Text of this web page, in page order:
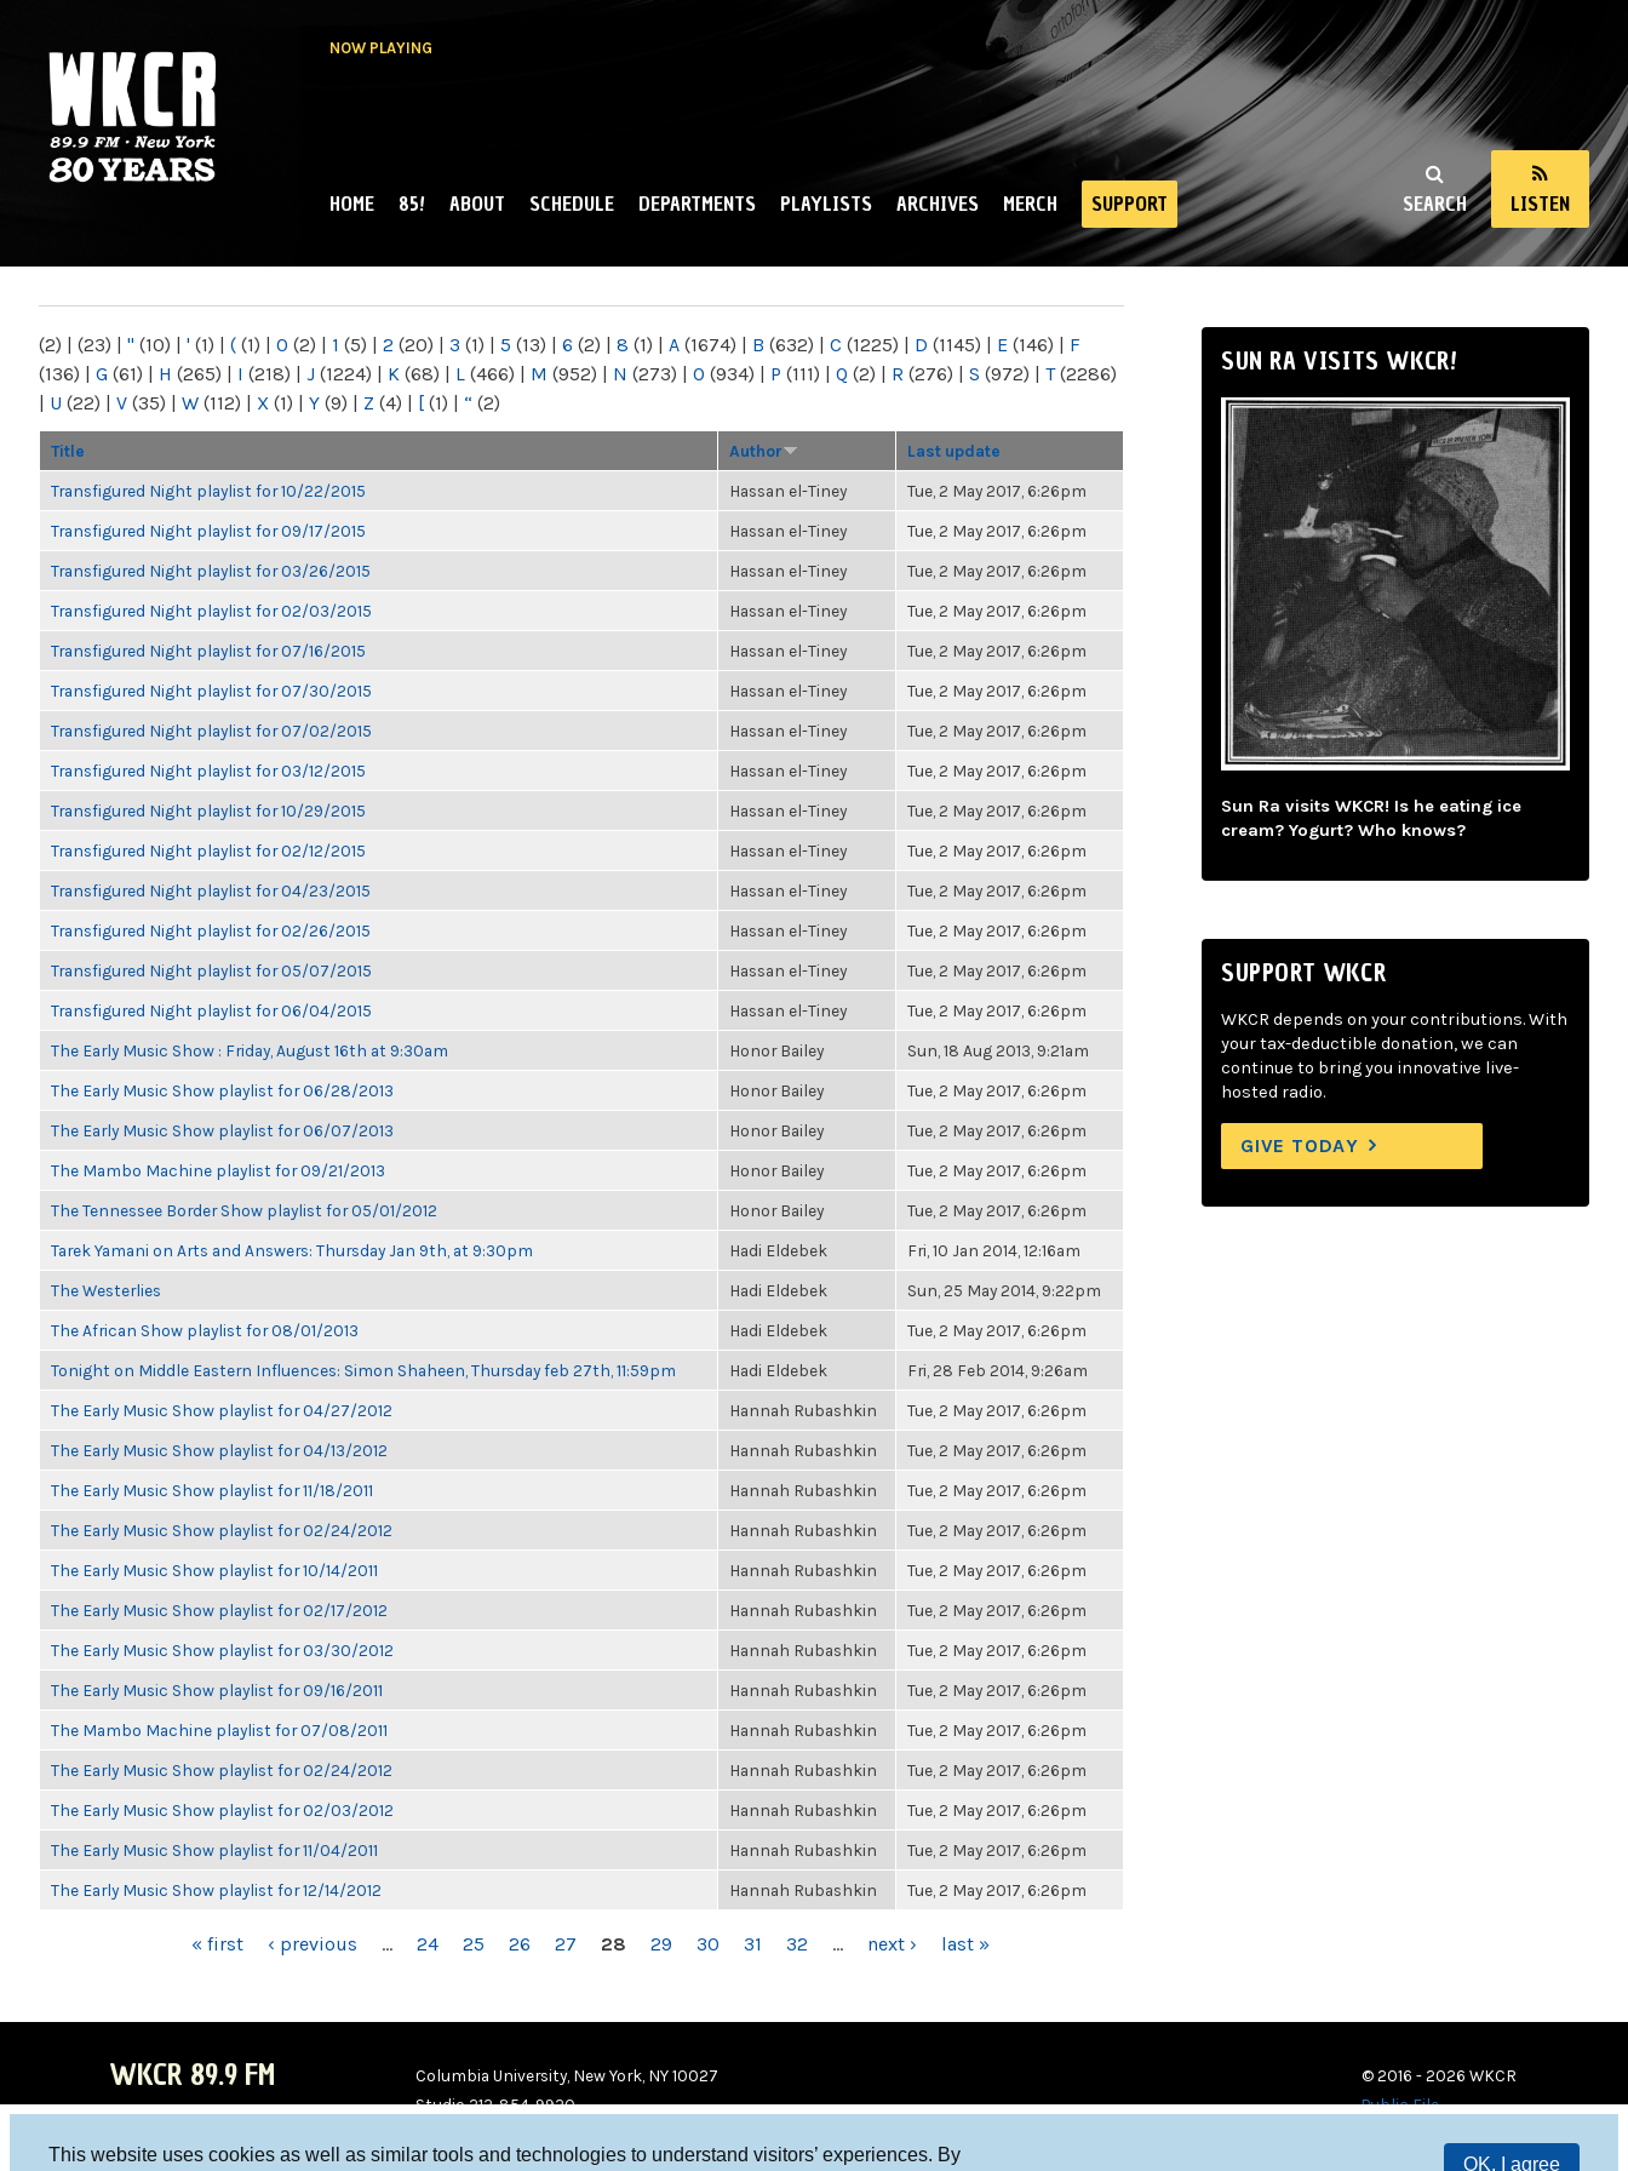
This website uses cookies as well as similar tools and technologies to understand visitors’ experiences. By
OK, I agree
NOW PLAYING
NY
SEARCH LISTEN
MAIN MENU
HOME 85! ABOUT SCHEDULE DEPARTMENTS PLAYLISTS ARCHIVES MERCH SUPPORT
(2) | (23) | " (10) | ' (1) | ( (1) | 0 (2) | 1 (5) | 2 (20) | 3 (1) | 5 (13) | 6 (2) | 8 (1) | A (1674) | B (632) | C (1225) | D (1145) | E (146) | F
(136) | G (61) | H (265) | I (218) | J (1224) | K (68) | L (466) | M (952) | N (273) | O (934) | P (111) | Q (2) | R (276) | S (972) | T(2286)
| U (22) | V (35) | W (112) | X (1) | Y (9) | Z (4) | [ (1) | “ (2)
Title Author Last update
Transfigured Night playlist for 10/22/2015 Hassan el-Tiney Tue, 2 May 2017, 6:26pm
Transfigured Night playlist for 09/17/2015 Hassan el-Tiney Tue, 2 May 2017, 6:26pm
Transfigured Night playlist for 03/26/2015 Hassan el-Tiney Tue, 2 May 2017, 6:26pm
Transfigured Night playlist for 02/03/2015 Hassan el-Tiney Tue, 2 May 2017, 6:26pm
Transfigured Night playlist for 07/16/2015 Hassan el-Tiney Tue, 2 May 2017, 6:26pm
Transfigured Night playlist for 07/30/2015 Hassan el-Tiney Tue, 2 May 2017, 6:26pm
Transfigured Night playlist for 07/02/2015 Hassan el-Tiney Tue, 2 May 2017, 6:26pm
Transfigured Night playlist for 03/12/2015 Hassan el-Tiney Tue, 2 May 2017, 6:26pm
Transfigured Night playlist for 10/29/2015 Hassan el-Tiney Tue, 2 May 2017, 6:26pm
Transfigured Night playlist for 02/12/2015 Hassan el-Tiney Tue, 2 May 2017, 6:26pm
Transfigured Night playlist for 04/23/2015 Hassan el-Tiney Tue, 2 May 2017, 6:26pm
Transfigured Night playlist for 02/26/2015 Hassan el-Tiney Tue, 2 May 2017, 6:26pm
Transfigured Night playlist for 05/07/2015 Hassan el-Tiney Tue, 2 May 2017, 6:26pm
Transfigured Night playlist for 06/04/2015 Hassan el-Tiney Tue, 2 May 2017, 6:26pm
The Early Music Show : Friday, August 16th at 9:30am Honor Bailey Sun, 18 Aug 2013, 9:21am
The Early Music Show playlist for 06/28/2013 Honor Bailey Tue, 2 May 2017, 6:26pm
The Early Music Show playlist for 06/07/2013 Honor Bailey Tue, 2 May 2017, 6:26pm
The Mambo Machine playlist for 09/21/2013 Honor Bailey Tue, 2 May 2017, 6:26pm
The Tennessee Border Show playlist for 05/01/2012 Honor Bailey Tue, 2 May 2017, 6:26pm
Tarek Yamani on Arts and Answers: Thursday Jan 9th, at 9:30pm Hadi Eldebek Fri, 10 Jan 2014, 12:16am
The Westerlies Hadi Eldebek Sun, 25 May 2014, 9:22pm
The African Show playlist for 08/01/2013 Hadi Eldebek Tue, 2 May 2017, 6:26pm
Tonight on Middle Eastern Influences: Simon Shaheen, Thursday feb 27th, 11:59pm Hadi Eldebek Fri, 28 Feb 2014, 9:26am
The Early Music Show playlist for 04/27/2012 Hannah Rubashkin Tue, 2 May 2017, 6:26pm
The Early Music Show playlist for 04/13/2012 Hannah Rubashkin Tue, 2 May 2017, 6:26pm
The Early Music Show playlist for 11/18/2011 Hannah Rubashkin Tue, 2 May 2017, 6:26pm
The Early Music Show playlist for 02/24/2012 Hannah Rubashkin Tue, 2 May 2017, 6:26pm
The Early Music Show playlist for 10/14/2011 Hannah Rubashkin Tue, 2 May 2017, 6:26pm
The Early Music Show playlist for 02/17/2012 Hannah Rubashkin Tue, 2 May 2017, 6:26pm
The Early Music Show playlist for 03/30/2012 Hannah Rubashkin Tue, 2 May 2017, 6:26pm
The Early Music Show playlist for 09/16/2011 Hannah Rubashkin Tue, 2 May 2017, 6:26pm
The Mambo Machine playlist for 07/08/2011 Hannah Rubashkin Tue, 2 May 2017, 6:26pm
The Early Music Show playlist for 02/24/2012 Hannah Rubashkin Tue, 2 May 2017, 6:26pm
The Early Music Show playlist for 02/03/2012 Hannah Rubashkin Tue, 2 May 2017, 6:26pm
The Early Music Show playlist for 11/04/2011 Hannah Rubashkin Tue, 2 May 2017, 6:26pm
The Early Music Show playlist for 12/14/2012 Hannah Rubashkin Tue, 2 May 2017, 6:26pm
« first ‹ previous … 24 25 26 27 28 29 30 31 32 … next › last »
SUN RA VISITS WKCR!
Sun Ra visits WKCR! Is he eating ice
cream? Yogurt? Who knows?
SUPPORT WKCR
WKCR depends on your contributions. With
your tax-deductible donation, we can
continue to bring you innovative live-
hosted radio.
GIVE TODAY
WKCR 89.9 FM
Columbia University, New York, NY 10027
Studio 212-854-9920
© 2016 - 2026 WKCR
Public File